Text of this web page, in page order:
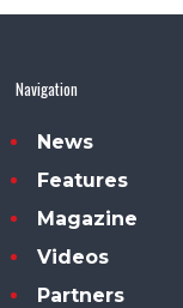
Navigation
News
Features
Magazine
Videos
Partners